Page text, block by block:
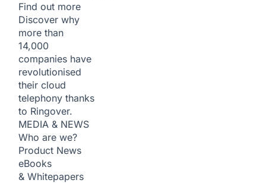
Find out more
Discover why
more than
14,000
companies have
revolutionised
their cloud
telephony thanks
to Ringover.
MEDIA & NEWS
Who are we?
Product News
eBooks
& Whitepapers